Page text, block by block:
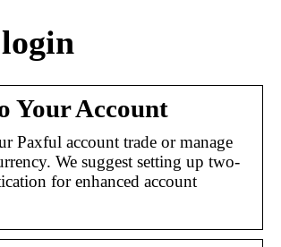
Your Account
Paxful account trade or manage
We suggest setting up two-
for enhanced account